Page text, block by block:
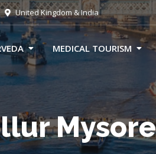
United Kingdom & India
MEDICAL TOURISM